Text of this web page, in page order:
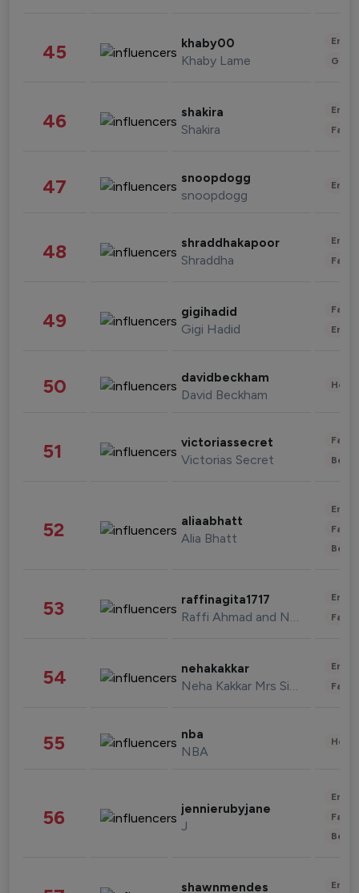
45 khaby00
Khaby Lame
46 shakira
Shakira
47 snoopdogg
snoopdogg
48 shraddhakapoor
Shraddha
49 gigihadid
Gigi Hadid
50 davidbeckham
David Beckham
51 victoriassecret
Victorias Secret
52 aliaabhatt
Alia Bhatt
53 raffinagita1717
Raffi Ahmad and Nagita Slavina
54 nehakakkar
Neha Kakkar Mrs Singh
55 nba
NBA
56 jennierubyjane
J
shawnmendes